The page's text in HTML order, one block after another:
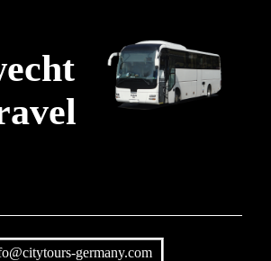
germany.com